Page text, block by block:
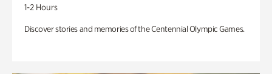
1-2 Hours
Discover stories and memories of the Centennial Olympic Games.